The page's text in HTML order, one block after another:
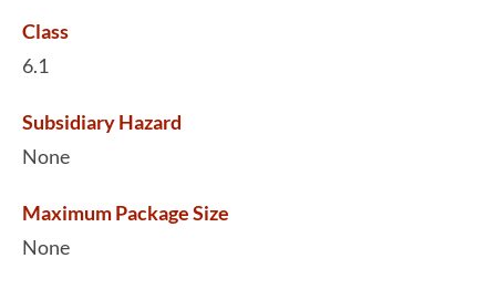
Class
6.1
Subsidiary Hazard
None
Maximum Package Size
None